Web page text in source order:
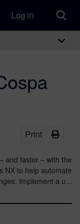
Log in
Print
and faster – with the
NX to help automate
Implement a u...